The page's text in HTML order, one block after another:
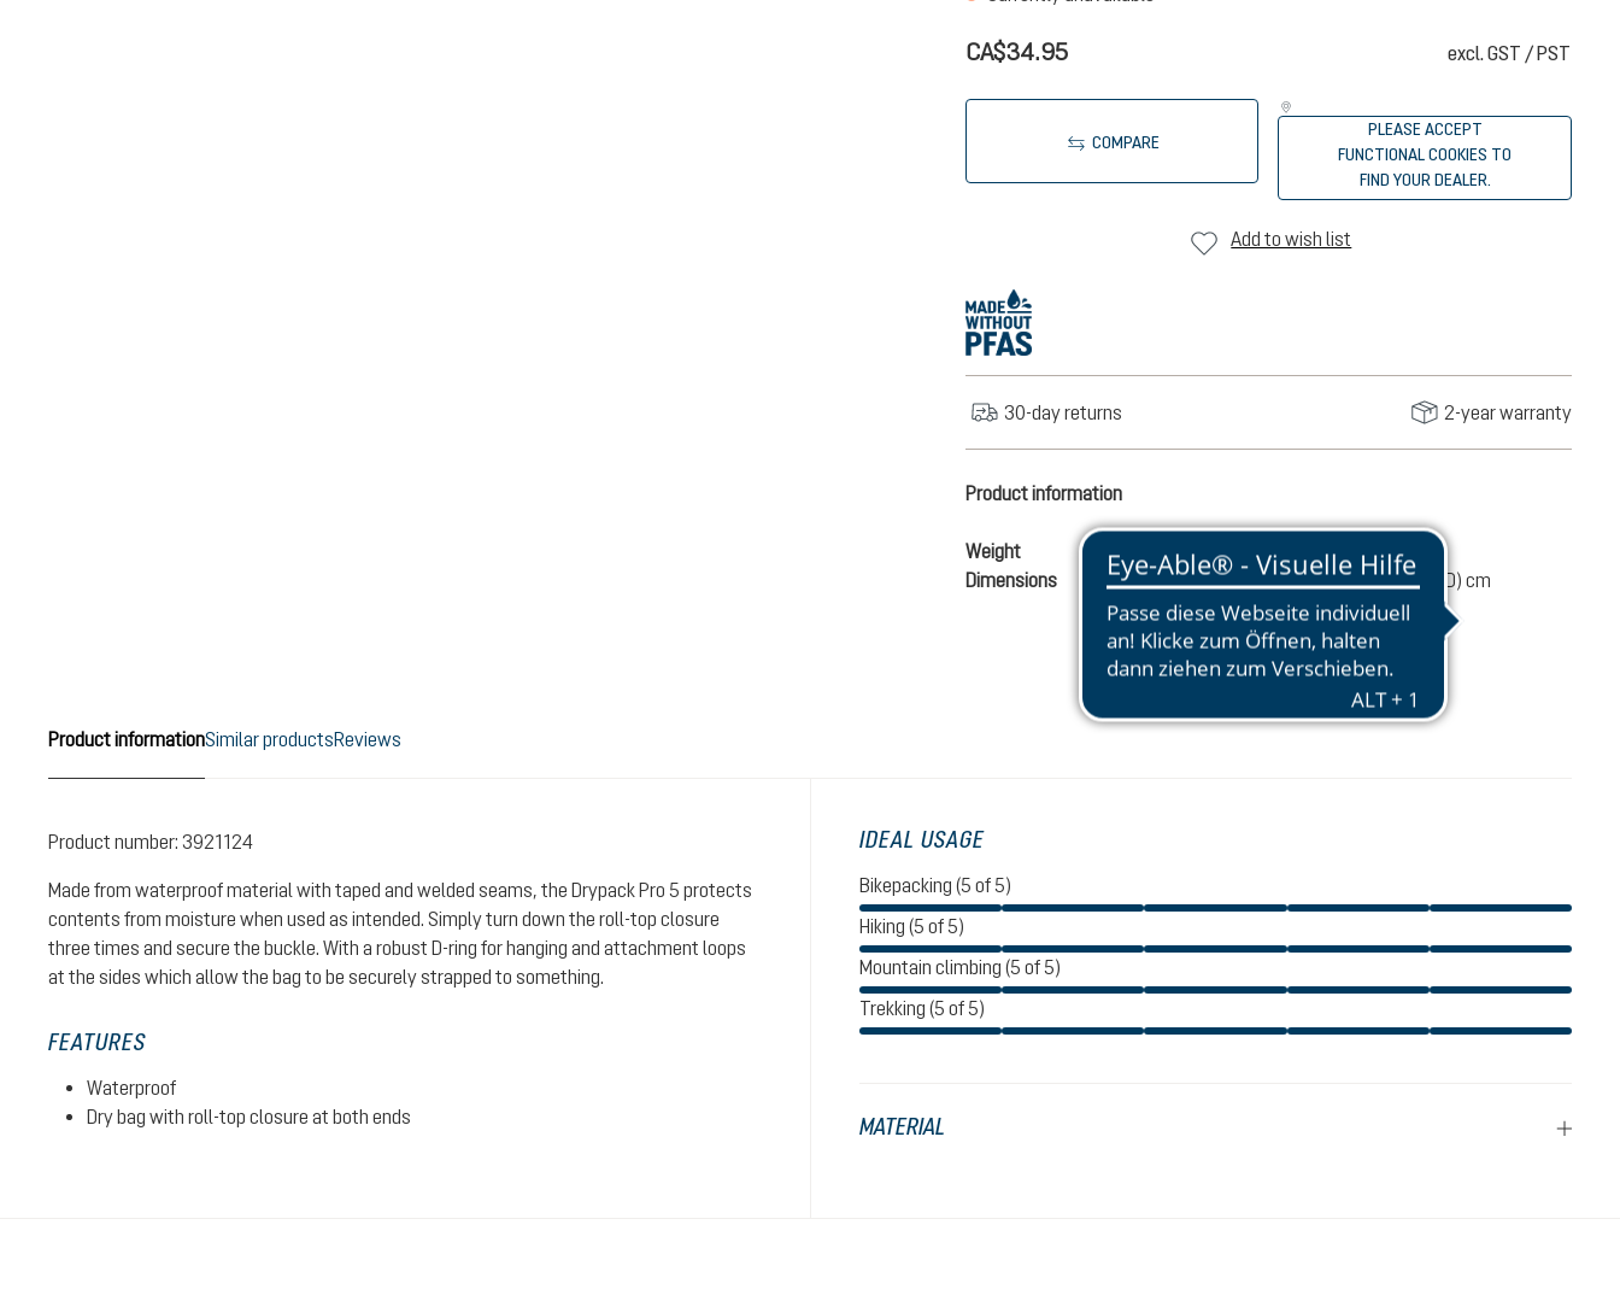
CA$34.95 excl. GST / PST
COMPARE
PLEASE ACCEPT
FUNCTIONAL COOKIES TO
FIND YOUR DEALER.
Add to wish list
30-day returns 2-year warranty
Product information
Weight
80 g
Dimensions
31 / 18 / 12 (L x W x D) cm
Product informationSimilar productsReviews
Product number: 3921124
Made from waterproof material with taped and welded seams, the Drypack Pro 5 protects
contents from moisture when used as intended. Simply turn down the roll-top closure
three times and secure the buckle. With a robust D-ring for hanging and attachment loops
at the sides which allow the bag to be securely strapped to something.
FEATURES
Waterproof
Dry bag with roll-top closure at both ends
IDEAL USAGE
Bikepacking (5 of 5)
Hiking (5 of 5)
Mountain climbing (5 of 5)
Trekking (5 of 5)
MATERIAL